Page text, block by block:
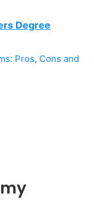
Degree
Pros, Cons and